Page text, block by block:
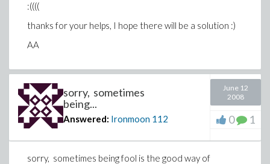
:((((
thanks for your helps, I hope there will be a solution :)
AA
sorry, sometimes
being...
Answered: Ironmoon 112
June 12
2008
0 1
sorry, sometimes being fool is the good way of